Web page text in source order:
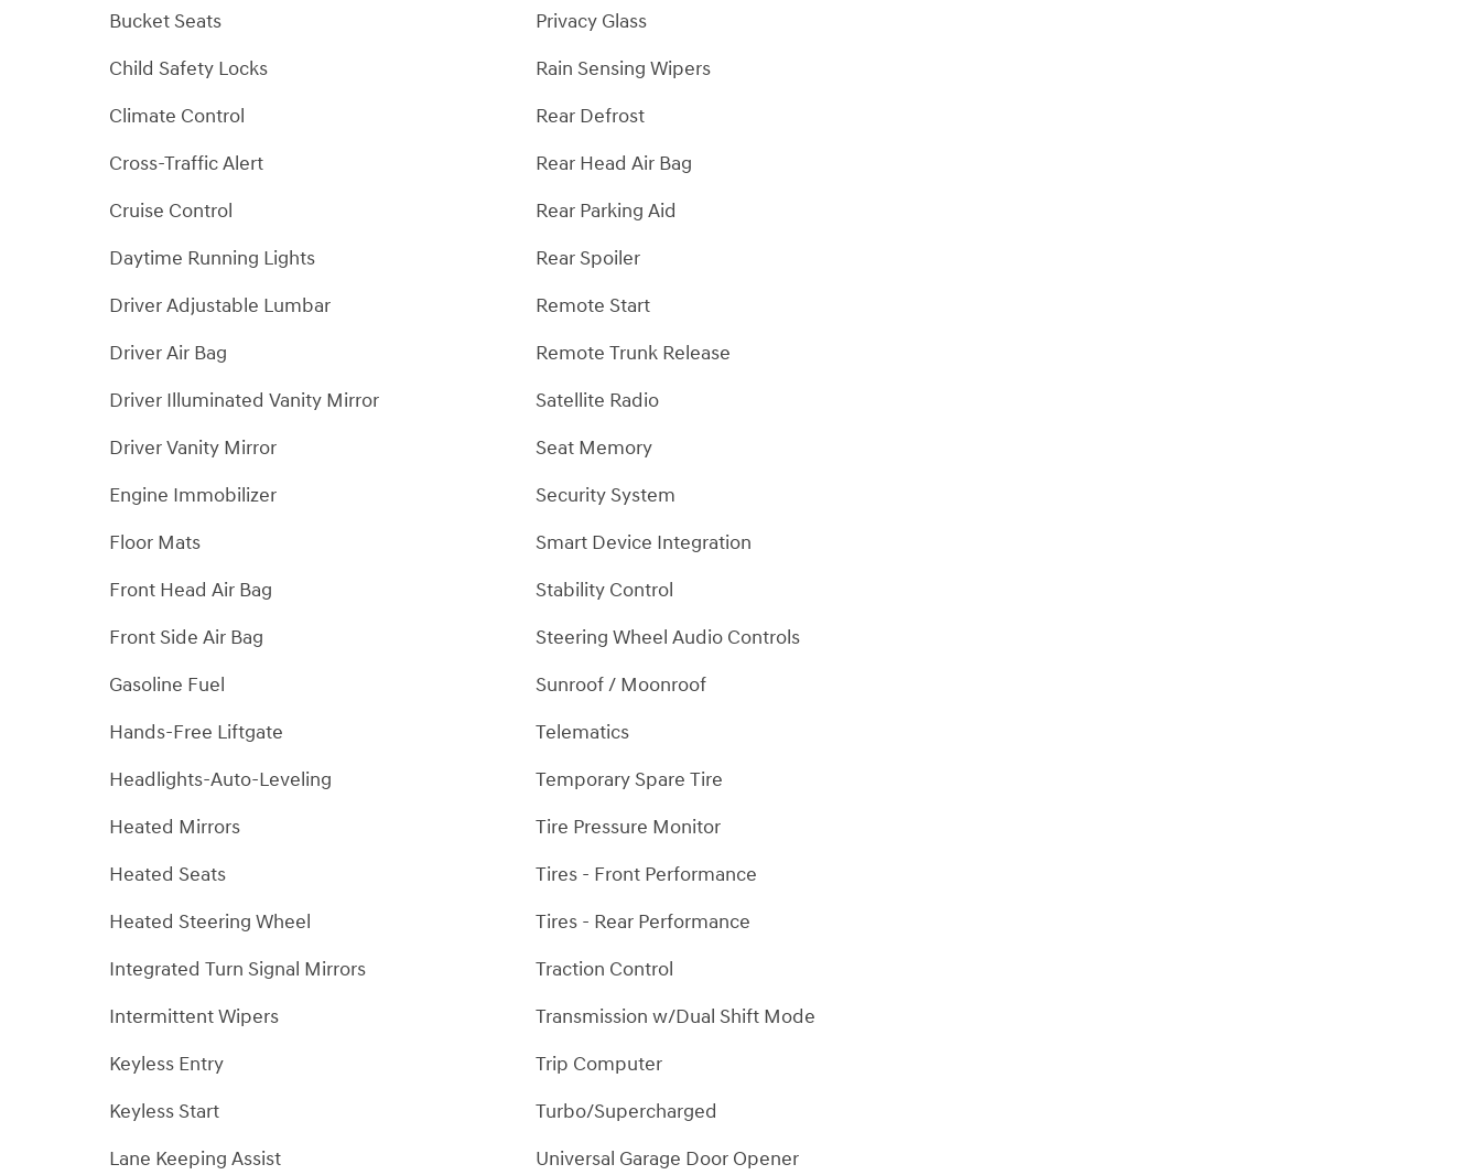
Bucket Seats
Child Safety Locks
Climate Control
Cross-Traffic Alert
Cruise Control
Daytime Running Lights
Driver Adjustable Lumbar
Driver Air Bag
Driver Illuminated Vanity Mirror
Driver Vanity Mirror
Engine Immobilizer
Floor Mats
Front Head Air Bag
Front Side Air Bag
Gasoline Fuel
Hands-Free Liftgate
Headlights-Auto-Leveling
Heated Mirrors
Heated Seats
Heated Steering Wheel
Integrated Turn Signal Mirrors
Intermittent Wipers
Keyless Entry
Keyless Start
Lane Keeping Assist
Privacy Glass
Rain Sensing Wipers
Rear Defrost
Rear Head Air Bag
Rear Parking Aid
Rear Spoiler
Remote Start
Remote Trunk Release
Satellite Radio
Seat Memory
Security System
Smart Device Integration
Stability Control
Steering Wheel Audio Controls
Sunroof / Moonroof
Telematics
Temporary Spare Tire
Tire Pressure Monitor
Tires - Front Performance
Tires - Rear Performance
Traction Control
Transmission w/Dual Shift Mode
Trip Computer
Turbo/Supercharged
Universal Garage Door Opener